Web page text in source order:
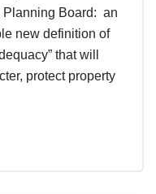
Planning Board: an
new definition of
that will
protect property